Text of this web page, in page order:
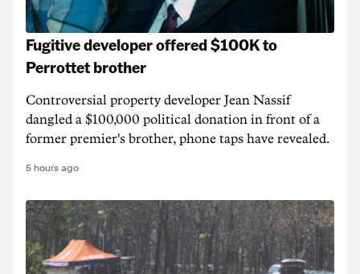
Fugitive developer offered $100K to
Perrottet brother
Controversial property developer Jean Nassif
dangled a $100,000 political donation in front of a
former premier's brother, phone taps have revealed.
5 hours ago